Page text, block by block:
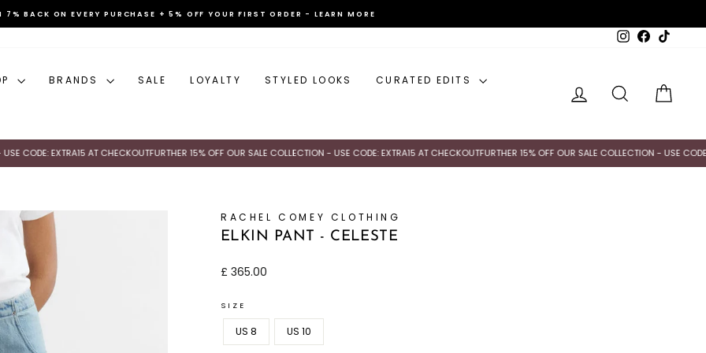
Pause
7% BACK ON EVERY PURCHASE + 5% OFF YOUR FIRST ORDER - LEARN MORE
Instagram
Facebook
BRANDS SALE LOYALTY STYLED LOOKS
CURATED EDITS
LOG IN SEARCH
EXTRA15 AT CHECKOUTFURTHER 15% OFF OUR SALE COLLECTION - USE CODE: EXTRA15 AT CHECKOUTFURTHER 15% OFF OUR SALE COLLECTION - USE CODE:
RACHEL COMEY CLOTHING
ELKIN PANT - CELESTE
Regular
£ 365.00
SIZE
US 8 US 10